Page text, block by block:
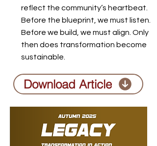
reflect the community’s heartbeat.
Before the blueprint, we must listen.
Before we build, we must align. Only
then does transformation become
sustainable.
Download Article